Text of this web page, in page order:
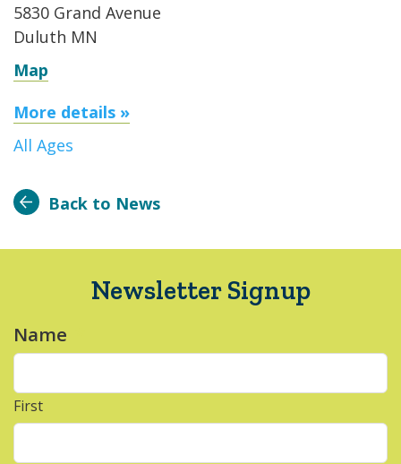
5830 Grand Avenue
Duluth MN
Map
More details »
All Ages
Back to News
Newsletter Signup
Name
First